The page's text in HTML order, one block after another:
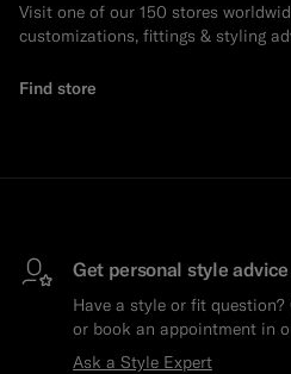
Visit one of our 150 stores
customizations, fittings & styling
Find store
Get personal style advice
Have a style or fit
or book an appointment in
Ask a Style Expert